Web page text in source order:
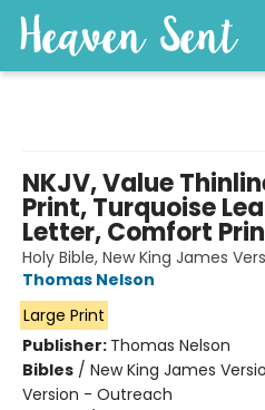
NKJV, Value
Print, Turquoise
Letter, Comfort
Holy Bible, New King James
Thomas Nelson
Large Print
Publisher: Thomas Nelson
Bibles / New King James
Version - Outreach